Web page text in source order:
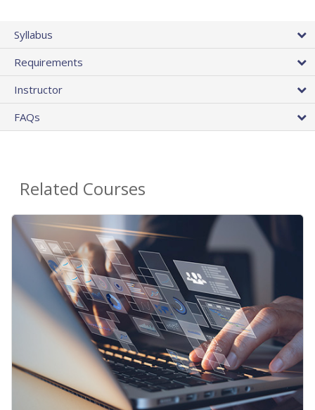
Syllabus
Requirements
Instructor
FAQs
Related Courses